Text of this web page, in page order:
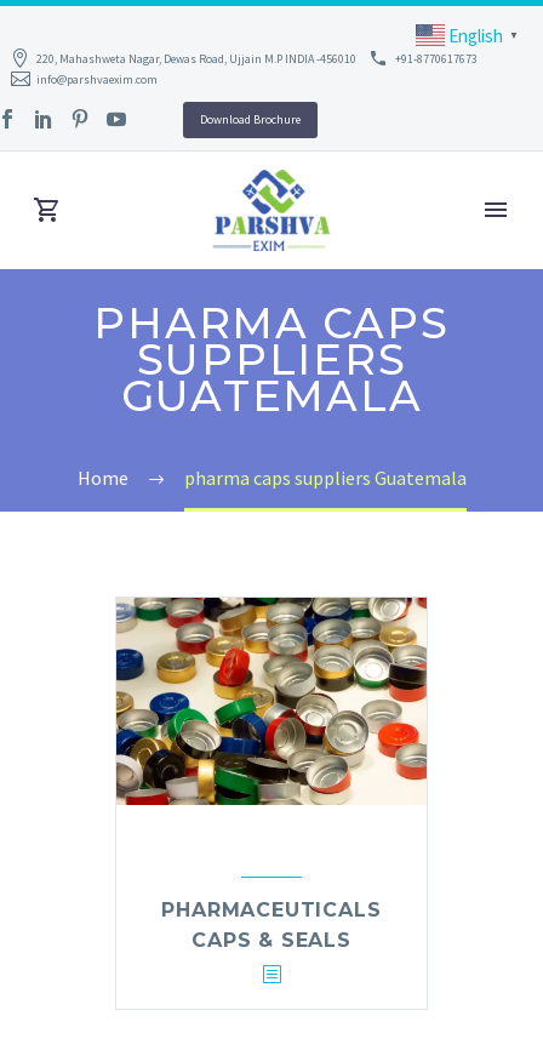
220, Mahashweta Nagar, Dewas Road, Ujjain M.P INDIA -456010
+91-8770617673
info@parshvaexim.com
Download Brochure
PHARMA CAPS
SUPPLIERS
GUATEMALA
Home pharma caps suppliers Guatemala
PHARMACEUTICALS
CAPS & SEALS
English ▼